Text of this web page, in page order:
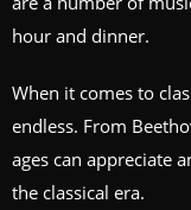
hour and dinner.
When it comes to
endless. From
ages can appreciate
the classical era.